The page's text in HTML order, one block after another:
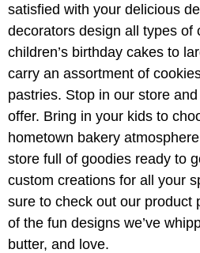
satisfied with your delicious
decorators design all types of
children’s birthday cakes to
carry an assortment of
pastries. Stop in our store
offer. Bring in your kids to
hometown bakery
store full of goodies ready to
custom creations for all your
sure to check out our product
of the fun designs we’ve
butter, and love.